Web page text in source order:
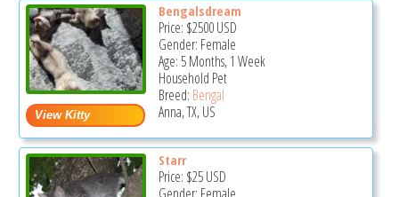
Bengalsdream
Price: $2500USD
Gender: Female
Age: 5 Months, 1 Week
Household Pet
Breed: Bengal
Anna, TX, US
Starr
Price: $25USD